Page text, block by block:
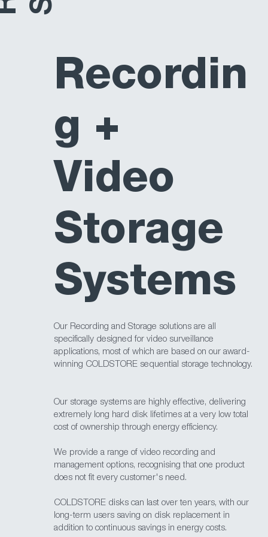
Recordin
g +
Video
Storage
Systems
Our Recording and Storage solutions are all
specifically designed for video surveillance
applications, most of which are based on our award-
winning COLDSTORE sequential storage technology.
Our storage systems are highly effective, delivering
extremely long hard disk lifetimes at a very low total
cost of ownership through energy efficiency.
We provide a range of video recording and
management options, recognising that one product
does not fit every customer's need.
COLDSTORE disks can last over ten years, with our
long-term users saving on disk replacement in
addition to continuous savings in energy costs.